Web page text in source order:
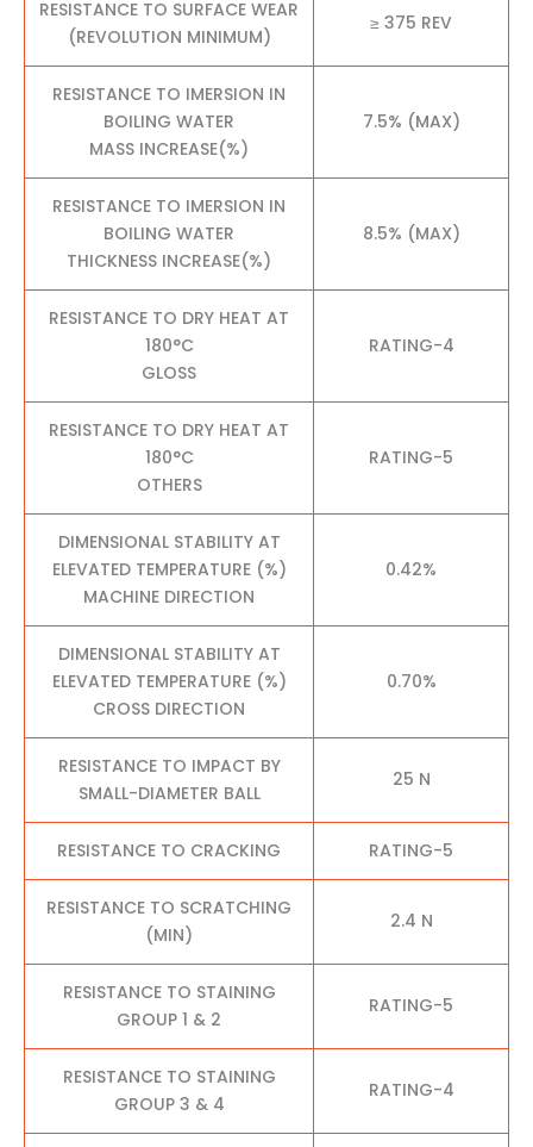
RESISTANCE TO SURFACE WEAR
(REVOLUTION MINIMUM)
≥ 375 REV
RESISTANCE TO IMERSION IN
BOILING WATER
MASS INCREASE(%)
7.5% (MAX)
RESISTANCE TO IMERSION IN
BOILING WATER
THICKNESS INCREASE(%)
8.5% (MAX)
RESISTANCE TO DRY HEAT AT
180°C
GLOSS
RATING-4
RESISTANCE TO DRY HEAT AT
180°C
OTHERS
RATING-5
DIMENSIONAL STABILITY AT
ELEVATED TEMPERATURE (%)
MACHINE DIRECTION
0.42%
DIMENSIONAL STABILITY AT
ELEVATED TEMPERATURE (%)
CROSS DIRECTION
0.70%
RESISTANCE TO IMPACT BY
SMALL-DIAMETER BALL
25 N
RESISTANCE TO CRACKING RATING-5
RESISTANCE TO SCRATCHING
(MIN)
2.4 N
RESISTANCE TO STAINING
GROUP 1 & 2
RATING-5
RESISTANCE TO STAINING
GROUP 3 & 4
RATING-4